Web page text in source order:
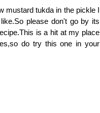
mustard tukda in the pickle I
please don't go by its
is a hit at my place
do try this one in your